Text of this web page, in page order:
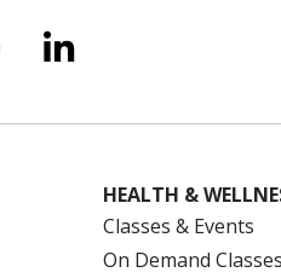
Facebook
on YouTube
us on
Follow us on
HEALTH &
Classes & Events
On Demand Classes